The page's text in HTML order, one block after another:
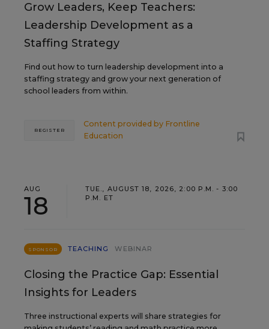
Grow Leaders, Keep Teachers:
Leadership Development as a
Staffing Strategy
Find out how to turn leadership development into a
staffing strategy and grow your next generation of
school leaders from within.
Content provided by Frontline
Education
REGISTER
AUG
18
TUE., AUGUST 18, 2026, 2:00 P.M. - 3:00
P.M. ET
SPONSOR TEACHING WEBINAR
Closing the Practice Gap: Essential
Insights for Leaders
Three instructional experts will share strategies for